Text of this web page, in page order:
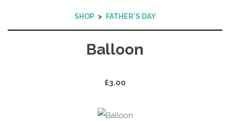
SHOP > FATHER'S DAY
Balloon
£3.00